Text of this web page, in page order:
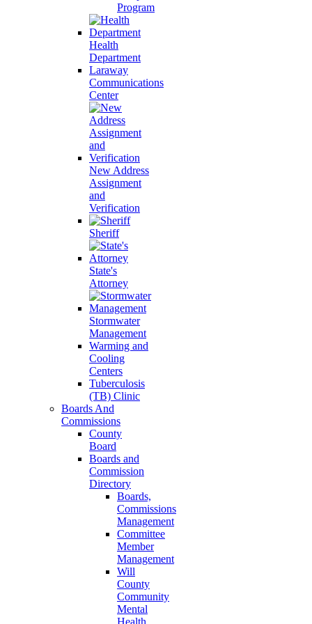
Program
Health
Department
Laraway
Communications
Center
New Address
Assignment
and
Verification
Sheriff
State's
Attorney
Stormwater
Management
Warming and
Cooling
Centers
Tuberculosis
(TB) Clinic
Boards And
Commissions
County
Board
Boards and
Commission
Directory
Boards,
Commissions
Management
Committee
Member
Management
Will
County
Community
Mental
Health